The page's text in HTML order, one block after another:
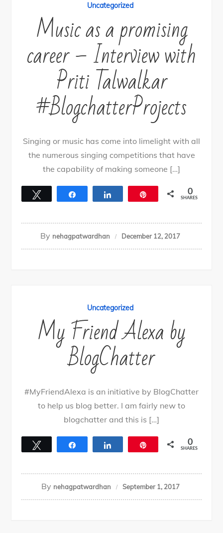
Uncategorized
Music as a promising
career – Interview with
Priti Talwalkar
#BlogchatterProjects
Singing or music has come into limelight with all
the numerous singing competitions that have
the capability of making someone […]
0
SHARES
By nehagpatwardhan December 12, 2017
Uncategorized
My Friend Alexa by
BlogChatter
#MyFriendAlexa is an initiative by BlogChatter
to help us blog better. I am fairly new to
blogchatter and this is […]
0
SHARES
By nehagpatwardhan September 1, 2017